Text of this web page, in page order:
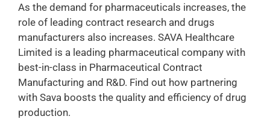
As the demand for pharmaceuticals increases, the
role of leading contract research and drugs
manufacturers also increases. SAVA Healthcare
Limited is a leading pharmaceutical company with
best-in-class in Pharmaceutical Contract
Manufacturing and R&D. Find out how partnering
with Sava boosts the quality and efficiency of drug
production.